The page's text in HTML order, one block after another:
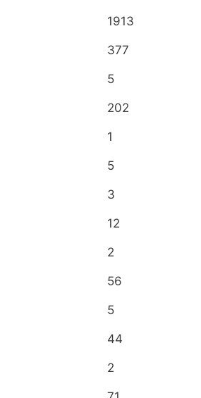
1913
377
5
202
1
5
3
12
2
56
5
44
2